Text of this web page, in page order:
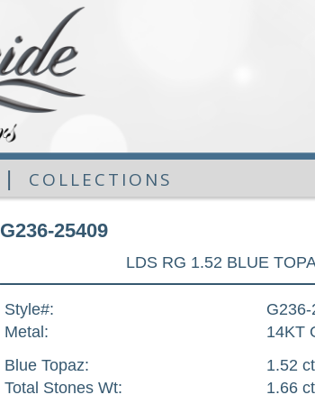
| COLLECTIONS
G236-25409
LDS RG 1.52 BLUE
Style#:
Metal:
14KT
Blue Topaz:
1.52 ct
Total Stones Wt:
1.66 ct